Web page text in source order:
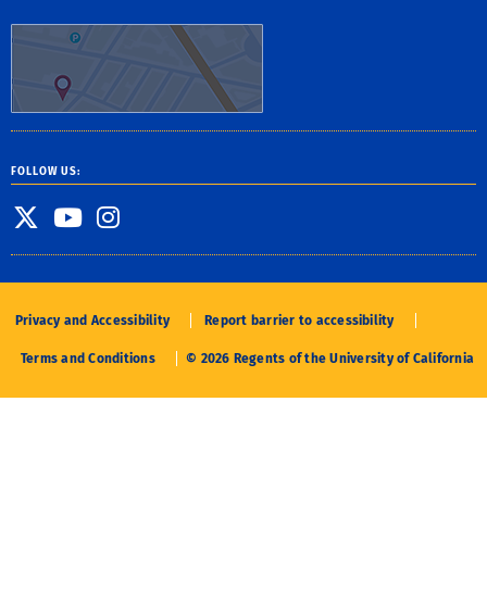
FOLLOW US:
Twitter
YouTube
Privacy and Accessibility Report barrier to accessibility
Terms and Conditions © 2026 Regents of the University of California